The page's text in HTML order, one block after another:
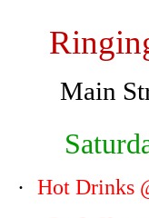
Main
· Hot Drinks